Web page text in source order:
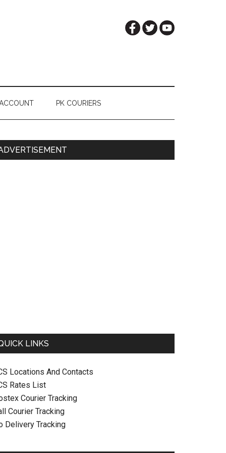
PK COURIERS
LINKS
Locations And Contacts
Rates List
Courier Tracking
Courier Tracking
Delivery Tracking